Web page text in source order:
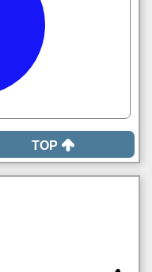
TOP